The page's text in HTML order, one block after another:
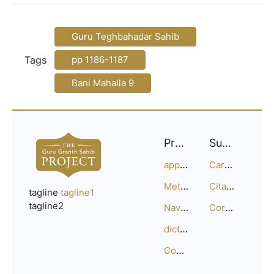
Tags
Guru Teghbahadar Sahib
pp 1186-1187
Bani Mahalla 9
tagline tagline1
tagline2
Project
approach
Methodology
Navigation
dictionary
Compositions
Support
Careers
Citation Guide
Corrections